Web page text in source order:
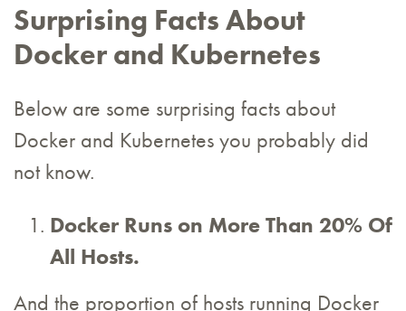
Surprising Facts About
Docker and Kubernetes
Below are some surprising facts about
Docker and Kubernetes you probably did
not know.
Docker Runs on More Than 20% Of
All Hosts.
And the proportion of hosts running Docker